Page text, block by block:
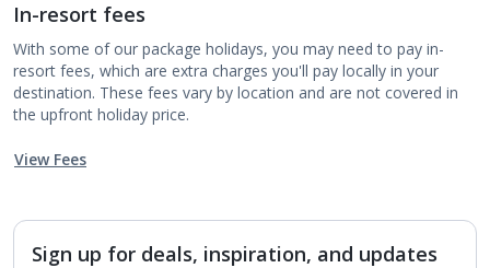
In-resort fees
With some of our package holidays, you may need to pay in-
resort fees, which are extra charges you'll pay locally in your
destination. These fees vary by location and are not covered in
the upfront holiday price.
View Fees
Sign up for deals, inspiration, and updates